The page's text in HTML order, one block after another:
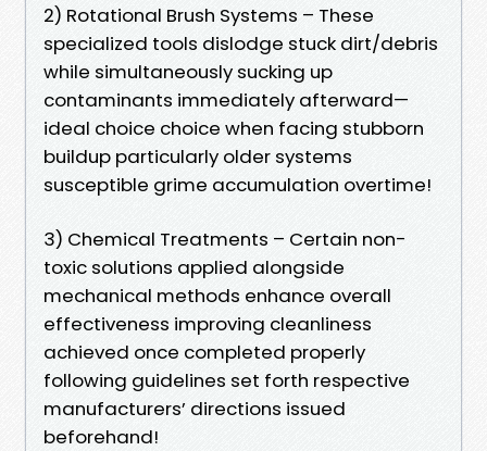
2) Rotational Brush Systems – These
specialized tools dislodge stuck dirt/debris
while simultaneously sucking up
contaminants immediately afterward—
ideal choice choice when facing stubborn
buildup particularly older systems
susceptible grime accumulation overtime!
3) Chemical Treatments – Certain non-
toxic solutions applied alongside
mechanical methods enhance overall
effectiveness improving cleanliness
achieved once completed properly
following guidelines set forth respective
manufacturers’ directions issued
beforehand!